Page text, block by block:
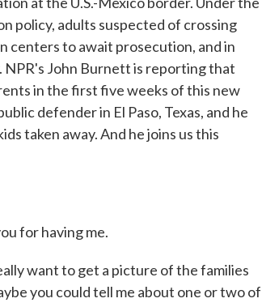
policy, adults suspected of crossing
centers to await prosecution, and in
NPR's John Burnett is reporting that
in the first five weeks of this new
defender in El Paso, Texas, and he
taken away. And he joins us this
for having me.
want to get a picture of the families
you could tell me about one or two of